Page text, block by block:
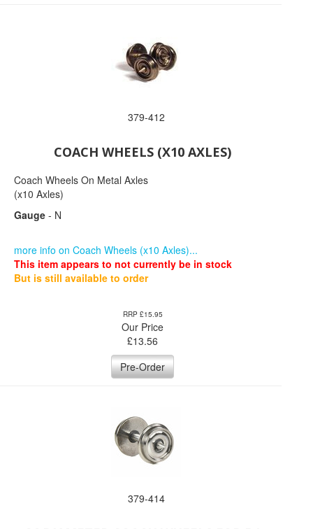
379-412
COACH WHEELS (X10 AXLES)
Coach Wheels On Metal Axles
(x10 Axles)
Gauge - N
more info on Coach Wheels (x10 Axles)...
This item appears to not currently be in stock
But is still available to order
RRP £15.95
Our Price
£13.56
Pre-Order
379-414